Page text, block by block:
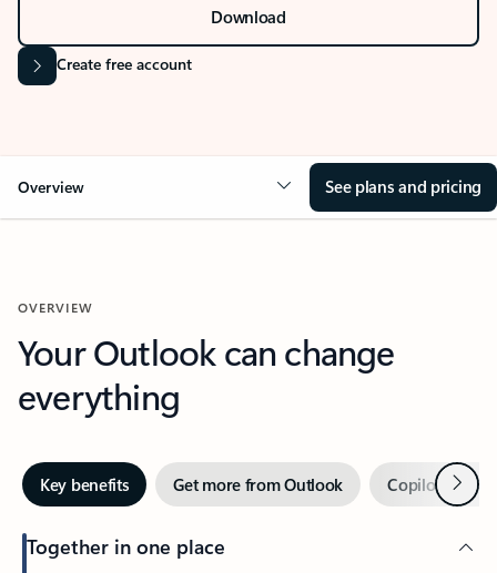
Download
Create free account
Overview See plans and pricing
OVERVIEW
Your Outlook can change
everything
Key benefits Get more from Outlook Copilot inNext
Together in one place